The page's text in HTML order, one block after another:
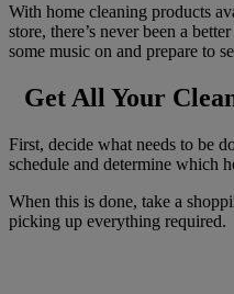
With home cleaning products
store, there’s never been a
some music on and prepare to
Get All Your
First, decide what needs to be
schedule and determine which
When this is done, take a
picking up everything required.